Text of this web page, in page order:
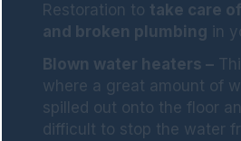
Restoration to take care
and broken plumbing in
Blown water heaters –
where a great amount of
spilled out onto the floor
difficult to stop the water